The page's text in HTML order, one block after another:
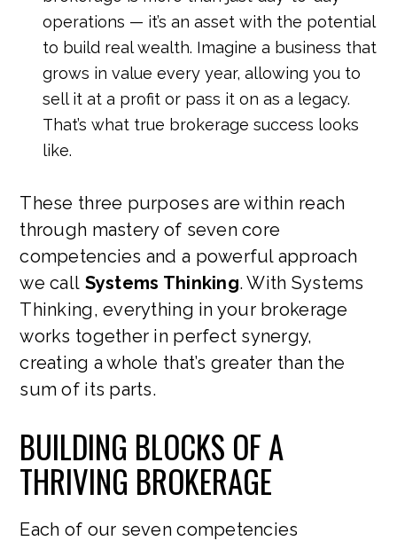
operations — it’s an asset with the potential
to build real wealth. Imagine a business that
grows in value every year, allowing you to
sell it at a profit or pass it on as a legacy.
That’s what true brokerage success looks
like.
These three purposes are within reach
through mastery of seven core
competencies and a powerful approach
we call Systems Thinking. With Systems
Thinking, everything in your brokerage
works together in perfect synergy,
creating a whole that’s greater than the
sum of its parts.
BUILDING BLOCKS OF A
THRIVING BROKERAGE
Each of our seven competencies